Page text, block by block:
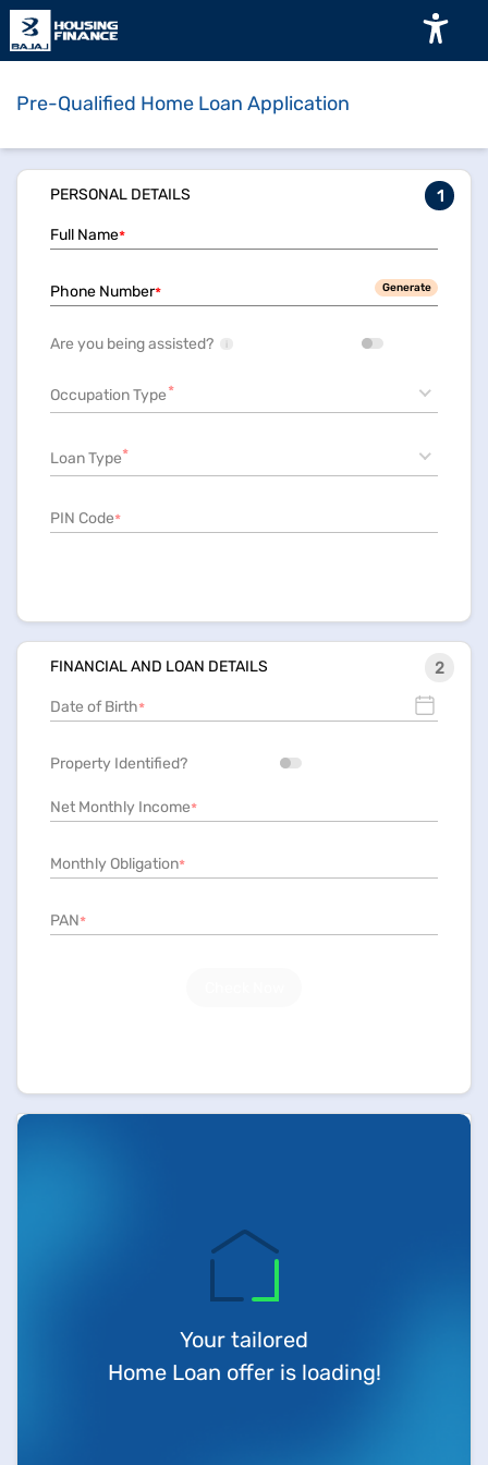
Pre-Qualified Home Loan Application
PERSONAL DETAILS 1
Full Name*
Phone Number* Generate
Are you being assisted?
*
Occupation Type
*
Loan Type
PIN Code*
FINANCIAL AND LOAN DETAILS 2
Date of Birth*
Property Identified?
Net Monthly Income*
Monthly Obligation*
PAN*
Your tailored
Home Loan offer is loading!